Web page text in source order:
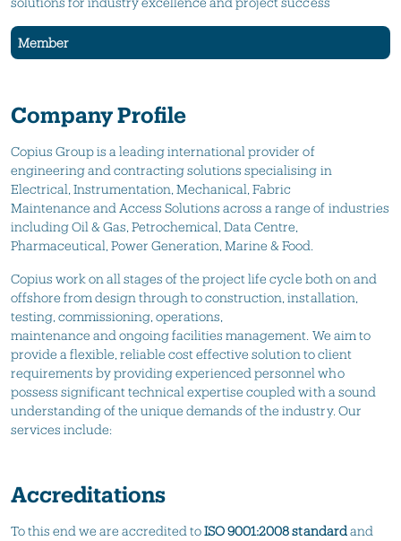
Member
Company Profile
Copius Group is a leadinginternationalprovider of
engineering and contracting solutions specialising in
Electrical,Instrumentation , Mechanical, Fabric
Maintenanceand Access Solutions across a range of industries
including Oil & Gas,Petrochemical,Data Centre,
Pharmaceutical, Power Generation, Marine & Food.
Copius work on all stages of the project life cycle both on and
offshorefrom design through to construction, installation,
testing, commissioning, operations,
maintenance andongoingfacilitiesmanagement. We aim to
provide a flexible, reliable cost effective solution to client
requirements by providing experienced personnel who
possess significant technical expertise coupled with a sound
understanding of the unique demands of the industry. Our
services include:
Accreditations
To this end we are accredited toISO 9001:2008 standardand